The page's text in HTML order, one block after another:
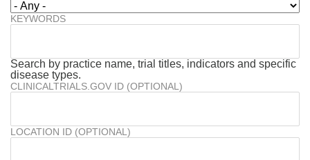
KEYWORDS
Search by practice name, trial titles, indicators and specific
disease types.
CLINICALTRIALS.GOV ID (OPTIONAL)
LOCATION ID (OPTIONAL)